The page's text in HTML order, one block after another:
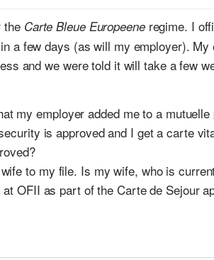
the Carte Bleue Europeeneregime. I
a few days (as will my employer). My
and we were told it will take a few
my employer added me to a mutuelle
is approved and I get a carte
to my file. Is my wife, who is
OFII as part of the Carte de Sejour